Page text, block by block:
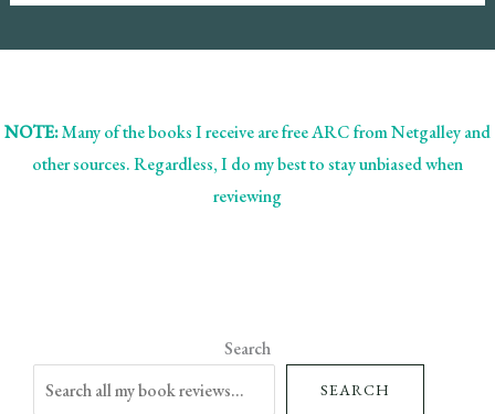
NOTE:Many of the books I receive are free ARC from Netgalley and
other sources. Regardless, I do my best to stay unbiased when
reviewing
Search
SEARCH